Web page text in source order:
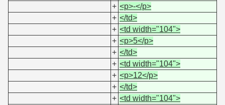
+ <p>-</p>
+ </td>
+ <td width="104">
+ <p>5</p>
+ </td>
+ <td width="104">
+ <p>12</p>
+ </td>
+ <td width="104">